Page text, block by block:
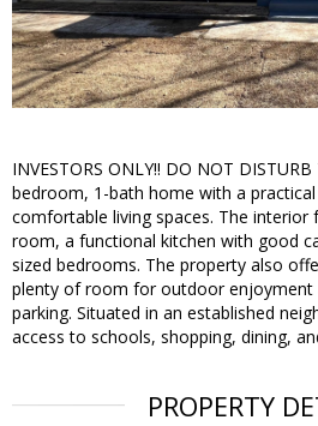
INVESTORS ONLY!! DO NOT
bedroom, 1-bath home with a
comfortable living spaces. The interior
room, a functional kitchen with good
sized bedrooms. The property also
plenty of room for outdoor enjoyment
parking. Situated in an established
access to schools, shopping, dining,
PROPERTY